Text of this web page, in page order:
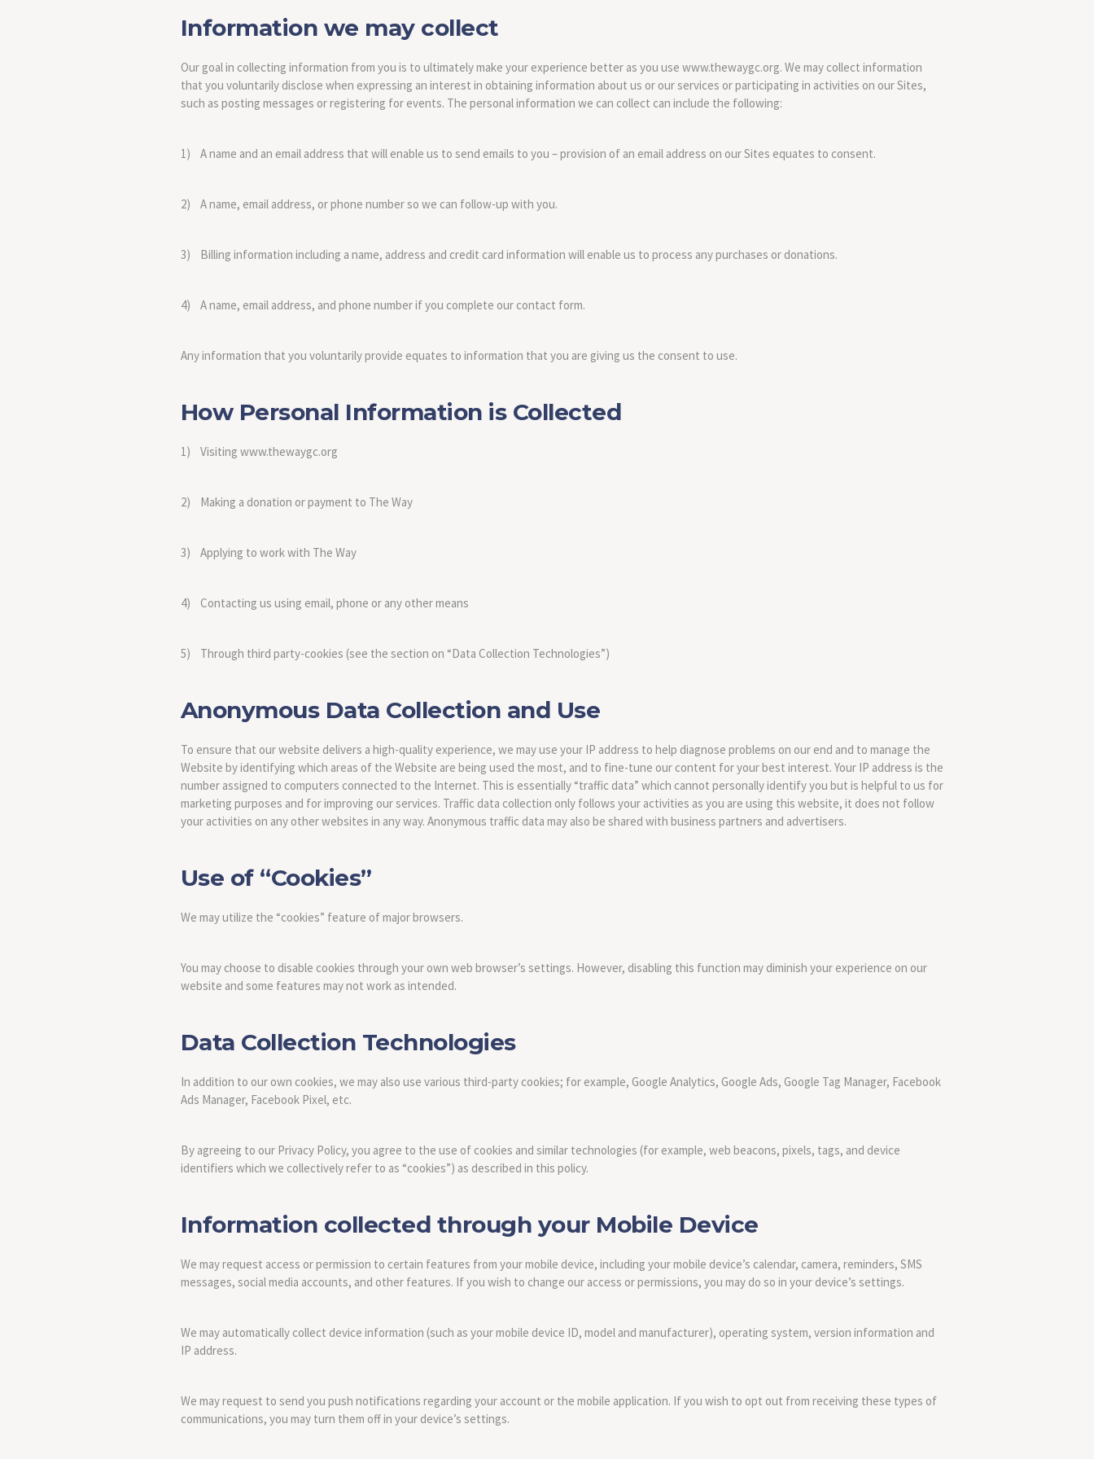
Information we may collect
Our goal in collecting information from you is to ultimately make your experience better as you use www.thewaygc.org. We may collect information
that you voluntarily disclose when expressing an interest in obtaining information about us or our services or participating in activities on our Sites,
such as posting messages or registering for events. The personal information we can collect can include the following:
1) A name and an email address that will enable us to send emails to you – provision of an email address on our Sites equates to consent.
2) A name, email address, or phone number so we can follow-up with you.
3) Billing information including a name, address and credit card information will enable us to process any purchases or donations.
4) A name, email address, and phone number if you complete our contact form.
Any information that you voluntarily provide equates to information that you are giving us the consent to use.
How Personal Information is Collected
1) Visiting www.thewaygc.org
2) Making a donation or payment to The Way
3) Applying to work with The Way
4) Contacting us using email, phone or any other means
5) Through third party-cookies (see the section on “Data Collection Technologies”)
Anonymous Data Collection and Use
To ensure that our website delivers a high-quality experience, we may use your IP address to help diagnose problems on our end and to manage the
Website by identifying which areas of the Website are being used the most, and to fine-tune our content for your best interest. Your IP address is the
number assigned to computers connected to the Internet. This is essentially “traffic data” which cannot personally identify you but is helpful to us for
marketing purposes and for improving our services. Traffic data collection only follows your activities as you are using this website, it does not follow
your activities on any other websites in any way. Anonymous traffic data may also be shared with business partners and advertisers.
Use of “Cookies”
We may utilize the “cookies” feature of major browsers.
You may choose to disable cookies through your own web browser’s settings. However, disabling this function may diminish your experience on our
website and some features may not work as intended.
Data Collection Technologies
In addition to our own cookies, we may also use various third-party cookies; for example, Google Analytics, Google Ads, Google Tag Manager, Facebook
Ads Manager, Facebook Pixel, etc.
By agreeing to our Privacy Policy, you agree to the use of cookies and similar technologies (for example, web beacons, pixels, tags, and device
identifiers which we collectively refer to as “cookies”) as described in this policy.
Information collected through your Mobile Device
We may request access or permission to certain features from your mobile device, including your mobile device’s calendar, camera, reminders, SMS
messages, social media accounts, and other features. If you wish to change our access or permissions, you may do so in your device’s settings.
We may automatically collect device information (such as your mobile device ID, model and manufacturer), operating system, version information and
IP address.
We may request to send you push notifications regarding your account or the mobile application. If you wish to opt out from receiving these types of
communications, you may turn them off in your device’s settings.